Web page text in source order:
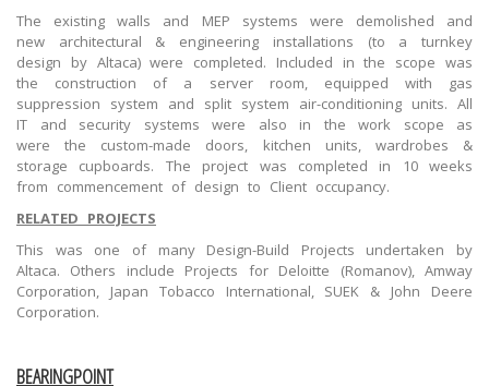
The existing walls and MEP systems were demolished and
new architectural & engineering installations (to a turnkey
design by Altaca) were completed. Included in the scope was
the construction of a server room, equipped with gas
suppression system and split system air-conditioning units. All
IT and security systems were also in the work scope as
were the custom-made doors, kitchen units, wardrobes &
storage cupboards. The project was completed in 10 weeks
from commencement of design to Client occupancy.
RELATED PROJECTS
This was one of many Design-Build Projects undertaken by
Altaca. Others include Projects for Deloitte (Romanov), Amway
Corporation, Japan Tobacco International, SUEK & John Deere
Corporation.
BEARINGPOINT